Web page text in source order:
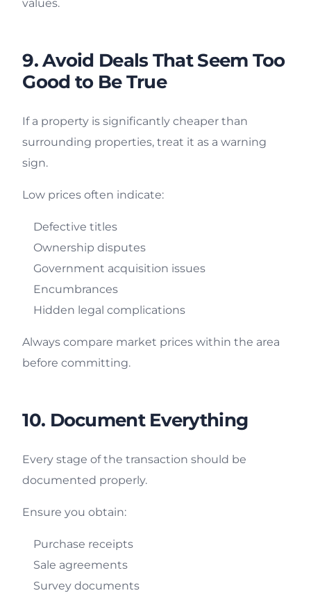
values.
9. Avoid Deals That Seem Too
Good to Be True
If a property is significantly cheaper than
surrounding properties, treat it as a warning
sign.
Low prices often indicate:
Defective titles
Ownership disputes
Government acquisition issues
Encumbrances
Hidden legal complications
Always compare market prices within the area
before committing.
10. Document Everything
Every stage of the transaction should be
documented properly.
Ensure you obtain:
Purchase receipts
Sale agreements
Survey documents